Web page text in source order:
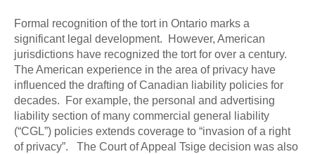
Formal recognition of the tort in Ontario marks a
significant legal development. However, American
jurisdictions have recognized the tort for over a century.
The American experience in the area of privacy have
influenced the drafting of Canadian liability policies for
decades. For example, the personal and advertising
liability section of many commercial general liability
(“CGL”) policies extends coverage to “invasion of a right
of privacy”. The Court of Appeal Tsige decision was also